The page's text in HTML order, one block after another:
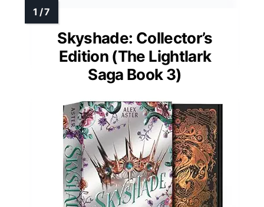
Skyshade: Collector’s
Edition (The Lightlark
Saga Book 3)